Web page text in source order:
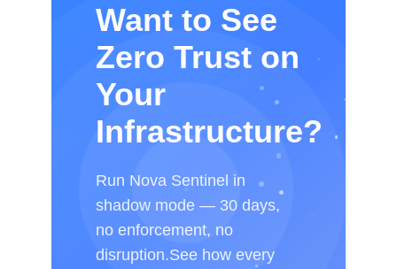
Want to See
Zero Trust on
Your
Infrastructure?
Run Nova Sentinel in
shadow mode — 30 days,
no enforcement, no
disruption.See how every